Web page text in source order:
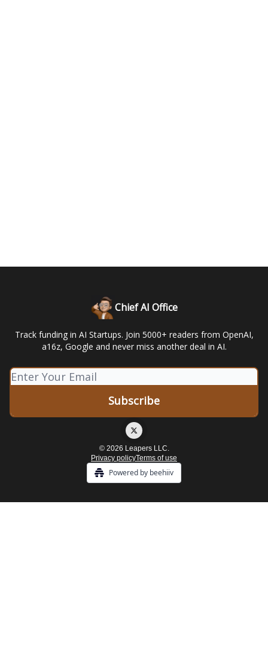
Chief AI Office
Track funding in AI Startups. Join 5000+ readers from OpenAI,
a16z, Google and never miss another deal in AI.
© 2026 Leapers LLC.
Privacy policyTerms of use
Powered by beehiiv